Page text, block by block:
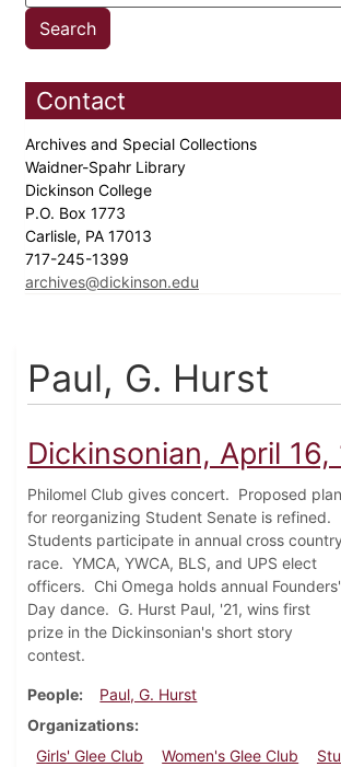
Contact
Archives and Special Collections
Waidner-Spahr Library
Dickinson College
P.O. Box 1773
Carlisle, PA 17013
717-245-1399
archives@dickinson.edu
Paul, G. Hurst
Dickinsonian, April 16,
Philomel Club gives concert. Proposed plan
for reorganizing Student Senate is refined.
Students participate in annual cross country
race. YMCA, YWCA, BLS, and UPS elect
officers. Chi Omega holds annual Founders'
Day dance. G. Hurst Paul, '21, wins first
prize in the Dickinsonian's short story
contest.
People
Paul, G. Hurst
Organizations
Girls' Glee Club
Women's Glee Club